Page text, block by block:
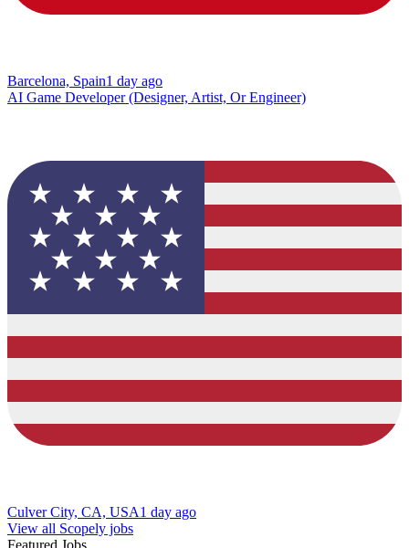
Barcelona, Spain1 day ago
AI Game Developer (Designer, Artist, Or Engineer)
Culver City, CA, USA1 day ago
View all Scopely jobs